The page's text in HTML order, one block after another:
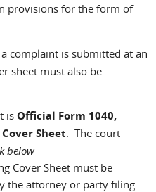
provisions for the form of
complaint is submitted at an
sheet must also be
is Official Form 1040,
Sheet . The court
below
Cover Sheet must be
the attorney or party filing